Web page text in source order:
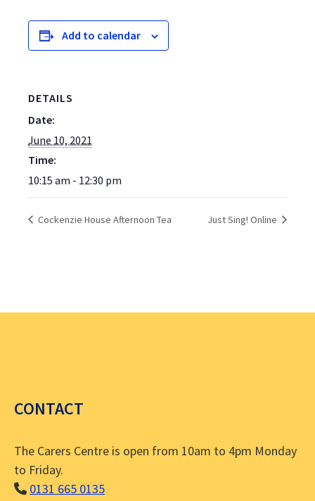
Add to calendar
DETAILS
Date:
June 10, 2021
Time:
10:15 am - 12:30 pm
Cockenzie House Afternoon Tea Just Sing! Online
CONTACT
The Carers Centre is open from 10am to 4pm Monday
to Friday.
0131 665 0135